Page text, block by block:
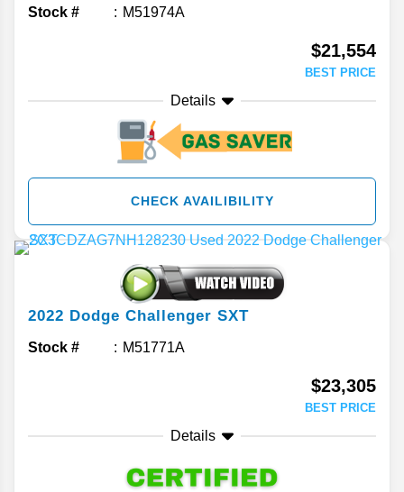
Stock # M51974A
$21,554
BEST PRICE
Details
CHECK AVAILIBILITY
2022 Dodge Challenger SXT
Stock # M51771A
$23,305
BEST PRICE
Details